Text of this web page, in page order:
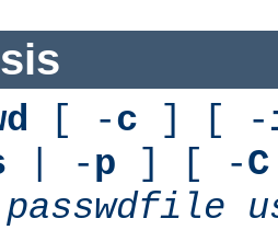
[ -c ] [ -
| -p ] [ -C
passwdfile